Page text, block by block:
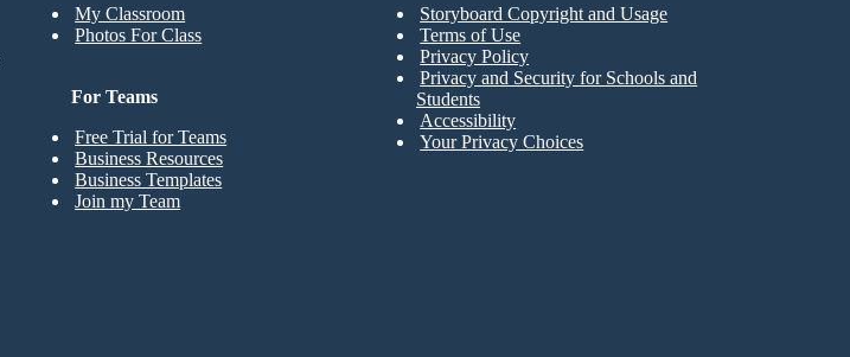
My Classroom
Photos For Class
For Teams
Free Trial for Teams
Business Resources
Business Templates
Join my Team
Storyboard Copyright and Usage
Terms of Use
Privacy Policy
Privacy and Security for Schools and
Students
Accessibility
Your Privacy Choices